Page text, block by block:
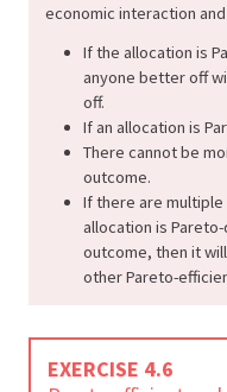
economic interaction
If the allocation is
anyone better off
off.
If an allocation is
There cannot be
outcome.
If there are
allocation is
outcome, then it
other Pareto-
EXERCISE 4.6